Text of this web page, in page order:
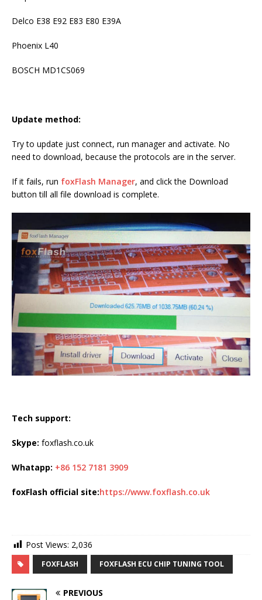
Delco E38 E92 E83 E80 E39A
Phoenix L40
BOSCH MD1CS069
Update method:
Try to update just connect, run manager and activate. No
need to download, because the protocols are in the server.
If it fails, run foxFlash Manager, and click the Download
button till all file download is complete.
Tech support:
Skype: foxflash.co.uk
Whatapp: +86 152 7181 3909
foxFlash official site:https://www.foxflash.co.uk
Post Views: 2,036
FOXFLASH FOXFLASH ECU CHIP TUNING TOOL
PREVIOUS